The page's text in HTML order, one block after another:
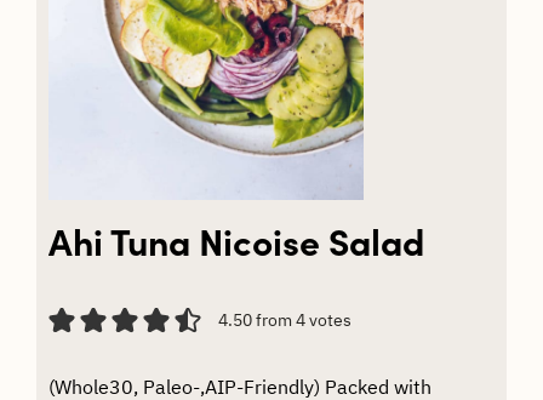
Ahi Tuna Nicoise Salad
4.50from 4votes
(Whole30, Paleo-,AIP-Friendly) Packed with